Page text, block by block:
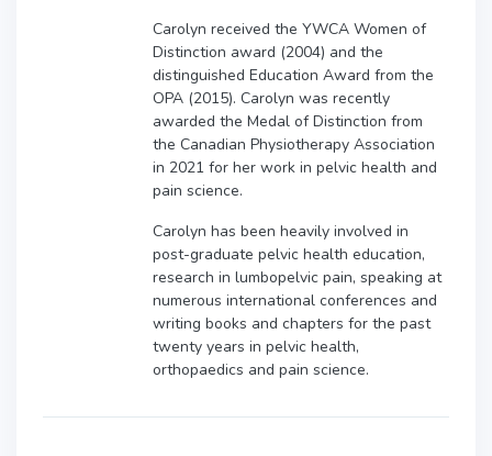
Carolyn received the YWCA Women of
Distinction award (2004) and the
distinguished Education Award from the
OPA (2015). Carolyn was recently
awarded the Medal of Distinction from
the Canadian Physiotherapy Association
in 2021 for her work in pelvic health and
pain science.
Carolyn has been heavily involved in
post-graduate pelvic health education,
research in lumbopelvic pain, speaking at
numerous international conferences and
writing books and chapters for the past
twenty years in pelvic health,
orthopaedics and pain science.